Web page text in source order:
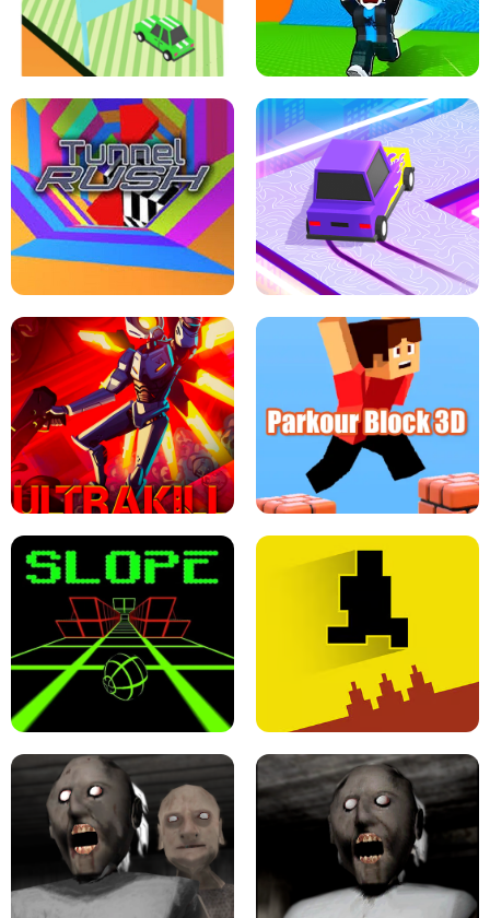
SPEED STARS - RUNNING GAME BRAWL STARS SIMULATOR
THE DRIFT BOSS - CAR GAME
ESCAPE TSUNAMI FOR BRAINROTS -
ROBLOX GAME
TUNNEL RUSH MANIA - 2 PLAYER
GAME
RETRO DRIFT
ULTRAKILL UNBLOCKED FPS GAME PARKOUR BLOCK 3D
LEVEL DEVIL 2 UNBLOCKED